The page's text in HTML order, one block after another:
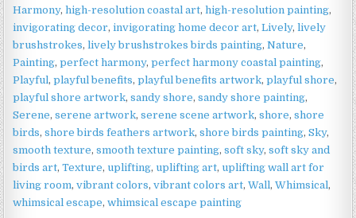
Wall
Art
quantity
Harmony,high-resolution coastal art,high-resolution painting,
invigorating decor,invigorating home decor art,Lively,lively
brushstrokes,lively brushstrokes birds painting,Nature,
Painting,perfect harmony,perfect harmony coastal painting,
Playful,playful benefits,playful benefits artwork,playful shore,
playful shore artwork,sandy shore,sandy shore painting,
Serene,serene artwork,serene scene artwork,shore,shore
birds,shore birds feathers artwork,shore birds painting,Sky,
smooth texture,smooth texture painting,soft sky,soft sky and
birds art,Texture, uplifting, uplifting art, uplifting wall art for
living room,vibrant colors,vibrant colors art,Wall,Whimsical,
whimsical escape,whimsical escape painting